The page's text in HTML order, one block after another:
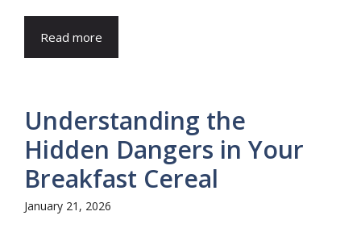
Read more
Understanding the
Hidden Dangers in Your
Breakfast Cereal
January 21, 2026